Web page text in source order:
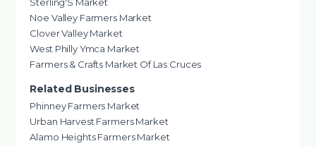
Noe Valley Farmers Market
Clover Valley Market
West Philly Ymca Market
Farmers & Crafts Market Of Las Cruces
Related Businesses
Phinney Farmers Market
Urban Harvest Farmers Market
Alamo Heights Farmers Market